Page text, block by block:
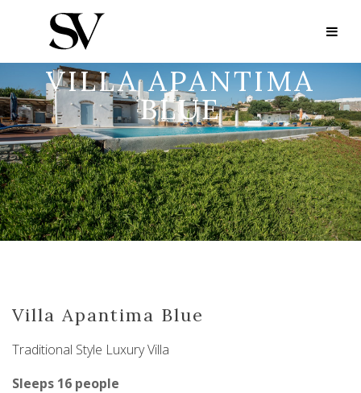
VILLA APANTIMA
BLUE
Villa Apantima Blue
Traditional Style Luxury Villa
Sleeps 16 people